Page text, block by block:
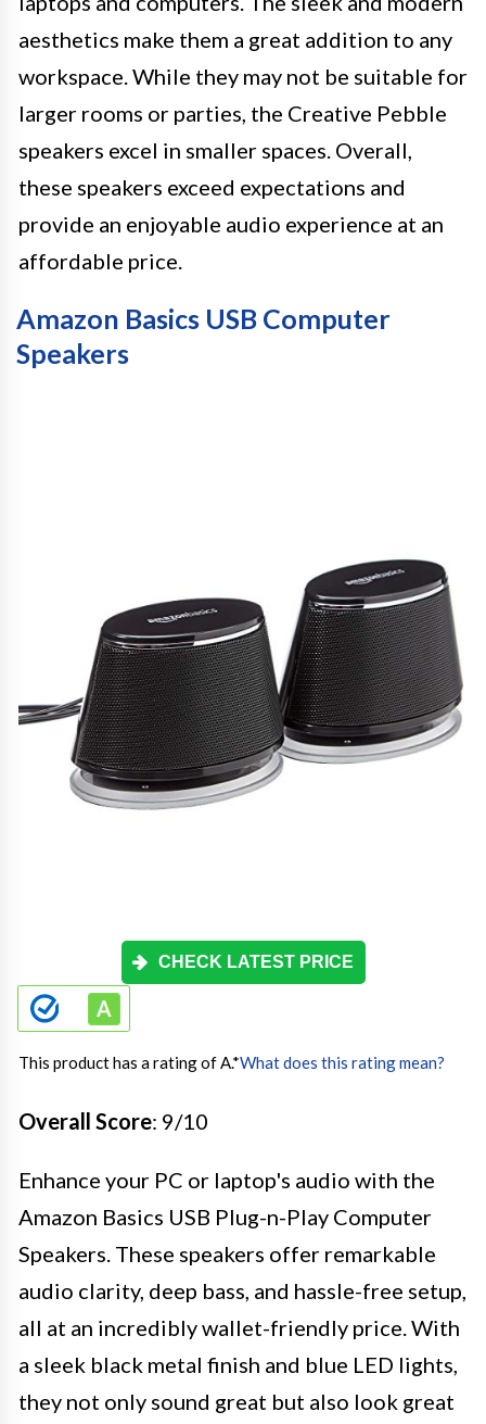
aesthetics make them a great addition to any
workspace. While they may not be suitable for
larger rooms or parties, the Creative Pebble
speakers excel in smaller spaces. Overall,
these speakers exceed expectations and
provide an enjoyable audio experience at an
affordable price.
Amazon Basics USB Computer
Speakers
CHECK LATEST PRICE
This product has a rating of A.*What does this rating mean?
Overall Score: 9/10
Enhance your PC or laptop's audio with the
Amazon Basics USB Plug-n-Play Computer
Speakers. These speakers offer remarkable
audio clarity, deep bass, and hassle-free setup,
all at an incredibly wallet-friendly price. With
a sleek black metal finish and blue LED lights,
they not only sound great but also look great